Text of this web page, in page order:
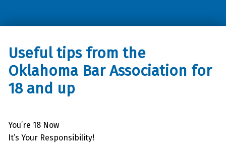
Oklahoma Council of the Blind
Useful tips from the
Oklahoma Bar Association for
18 and up
You’re 18 Now
It’s Your Responsibility!